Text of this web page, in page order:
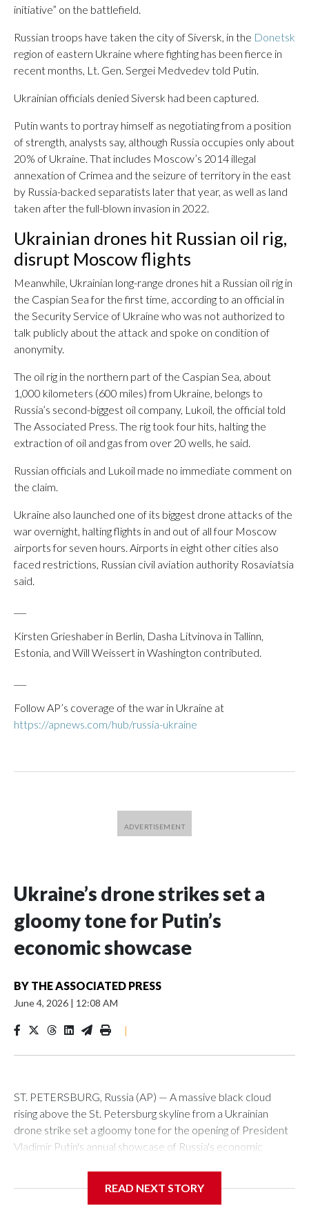
initiative” on the battlefield.
Russian troops have taken the city of Siversk, in the Donetsk
region of eastern Ukraine where fighting has been fierce in
recent months, Lt. Gen. Sergei Medvedev told Putin.
Ukrainian officials denied Siversk had been captured.
Putin wants to portray himself as negotiating from a position
of strength, analysts say, although Russia occupies only about
20% of Ukraine. That includes Moscow’s 2014 illegal
annexation of Crimea and the seizure of territory in the east
by Russia-backed separatists later that year, as well as land
taken after the full-blown invasion in 2022.
Ukrainian drones hit Russian oil rig,
disrupt Moscow flights
Meanwhile, Ukrainian long-range drones hit a Russian oil rig in
the Caspian Sea for the first time, according to an official in
the Security Service of Ukraine who was not authorized to
talk publicly about the attack and spoke on condition of
anonymity.
The oil rig in the northern part of the Caspian Sea, about
1,000 kilometers (600 miles) from Ukraine, belongs to
Russia’s second-biggest oil company, Lukoil, the official told
The Associated Press. The rig took four hits, halting the
extraction of oil and gas from over 20 wells, he said.
Russian officials and Lukoil made no immediate comment on
the claim.
Ukraine also launched one of its biggest drone attacks of the
war overnight, halting flights in and out of all four Moscow
airports for seven hours. Airports in eight other cities also
faced restrictions, Russian civil aviation authority Rosaviatsia
said.
Kirsten Grieshaber in Berlin, Dasha Litvinova in Tallinn,
Estonia, and Will Weissert in Washington contributed.
Follow AP’s coverage of the war in Ukraine at
https://apnews.com/hub/russia-ukraine
Ukraine’s drone strikes set a
gloomy tone for Putin’s
economic showcase
BY THE ASSOCIATED PRESS
June 4, 2026 | 12:08 AM
|
ST. PETERSBURG, Russia (AP) — A massive black cloud
rising above the St. Petersburg skyline from a Ukrainian
drone strike set a gloomy tone for the opening of President
Vladimir Putin's annual showcase of Russia's economic
With Putin set to arrive Thursday in his hometown that is
READ NEXT STORY